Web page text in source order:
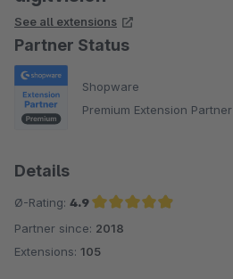
See all extensions
Partner Status
Shopware
Premium Extension Partner
Details
Ø-Rating: 4.9
Average rating of 4.9 out of 5 stars
Partner since: 2018
Extensions: 105